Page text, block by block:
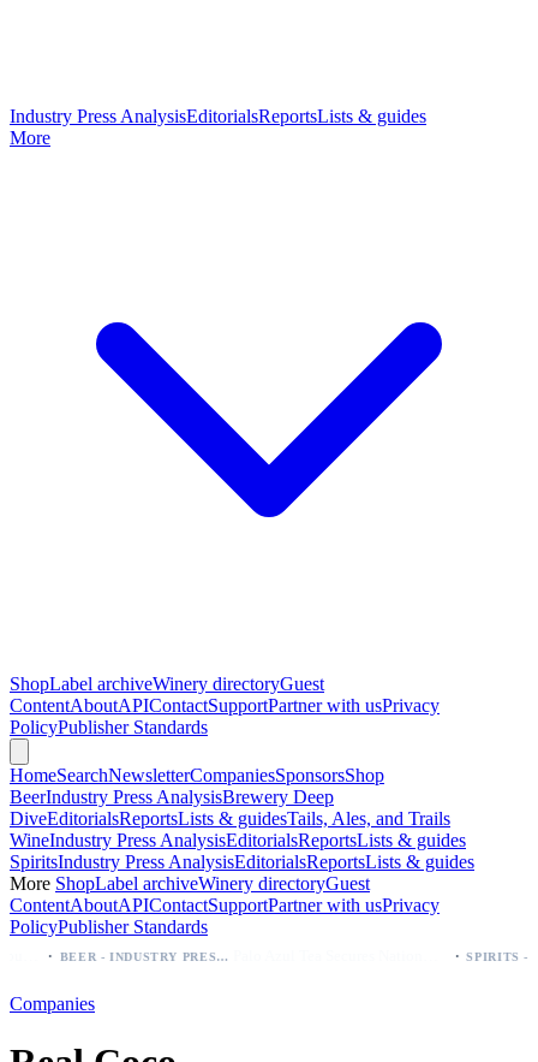
Industry Press AnalysisEditorialsReportsLists & guides
More
ShopLabel archiveWinery directoryGuest
ContentAboutAPIContactSupportPartner with usPrivacy
PolicyPublisher Standards
HomeSearchNewsletterCompaniesSponsorsShop
BeerIndustry Press AnalysisBrewery Deep
DiveEditorialsReportsLists & guidesTails, Ales, and Trails
WineIndustry Press AnalysisEditorialsReportsLists & guides
SpiritsIndustry Press AnalysisEditorialsReportsLists & guides
More ShopLabel archiveWinery directoryGuest
ContentAboutAPIContactSupportPartner with usPrivacy
PolicyPublisher Standards
BEER - INDUSTRY PRESS ANALYSIS
Companies